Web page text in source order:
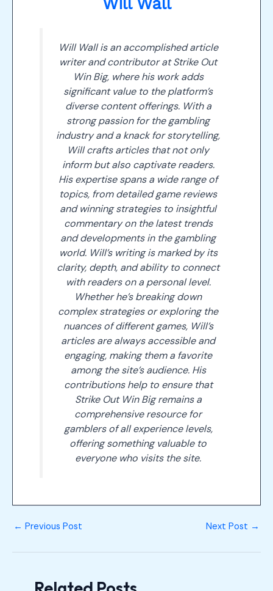
Will Wall is an accomplished article
writer and contributor at Strike Out
Win Big, where his work adds
significant value to the platform’s
diverse content offerings. With a
strong passion for the gambling
industry and a knack for storytelling,
Will crafts articles that not only
inform but also captivate readers.
His expertise spans a wide range of
topics, from detailed game reviews
and winning strategies to insightful
commentary on the latest trends
and developments in the gambling
world. Will’s writing is marked by its
clarity, depth, and ability to connect
with readers on a personal level.
Whether he’s breaking down
complex strategies or exploring the
nuances of different games, Will’s
articles are always accessible and
engaging, making them a favorite
among the site’s audience. His
contributions help to ensure that
Strike Out Win Big remains a
comprehensive resource for
gamblers of all experience levels,
offering something valuable to
everyone who visits the site.
← Previous Post Next Post →